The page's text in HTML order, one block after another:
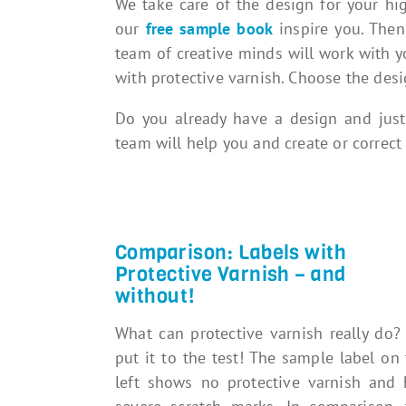
We take care of the design for your
our free sample book inspire you.
team of creative minds will work with
with protective varnish. Choose the
Do you already have a design and
team will help you and create or
Comparison: Labels with
Protective Varnish – and
without!
What can protective varnish really do?
put it to the test! The sample label on
left shows no protective varnish and